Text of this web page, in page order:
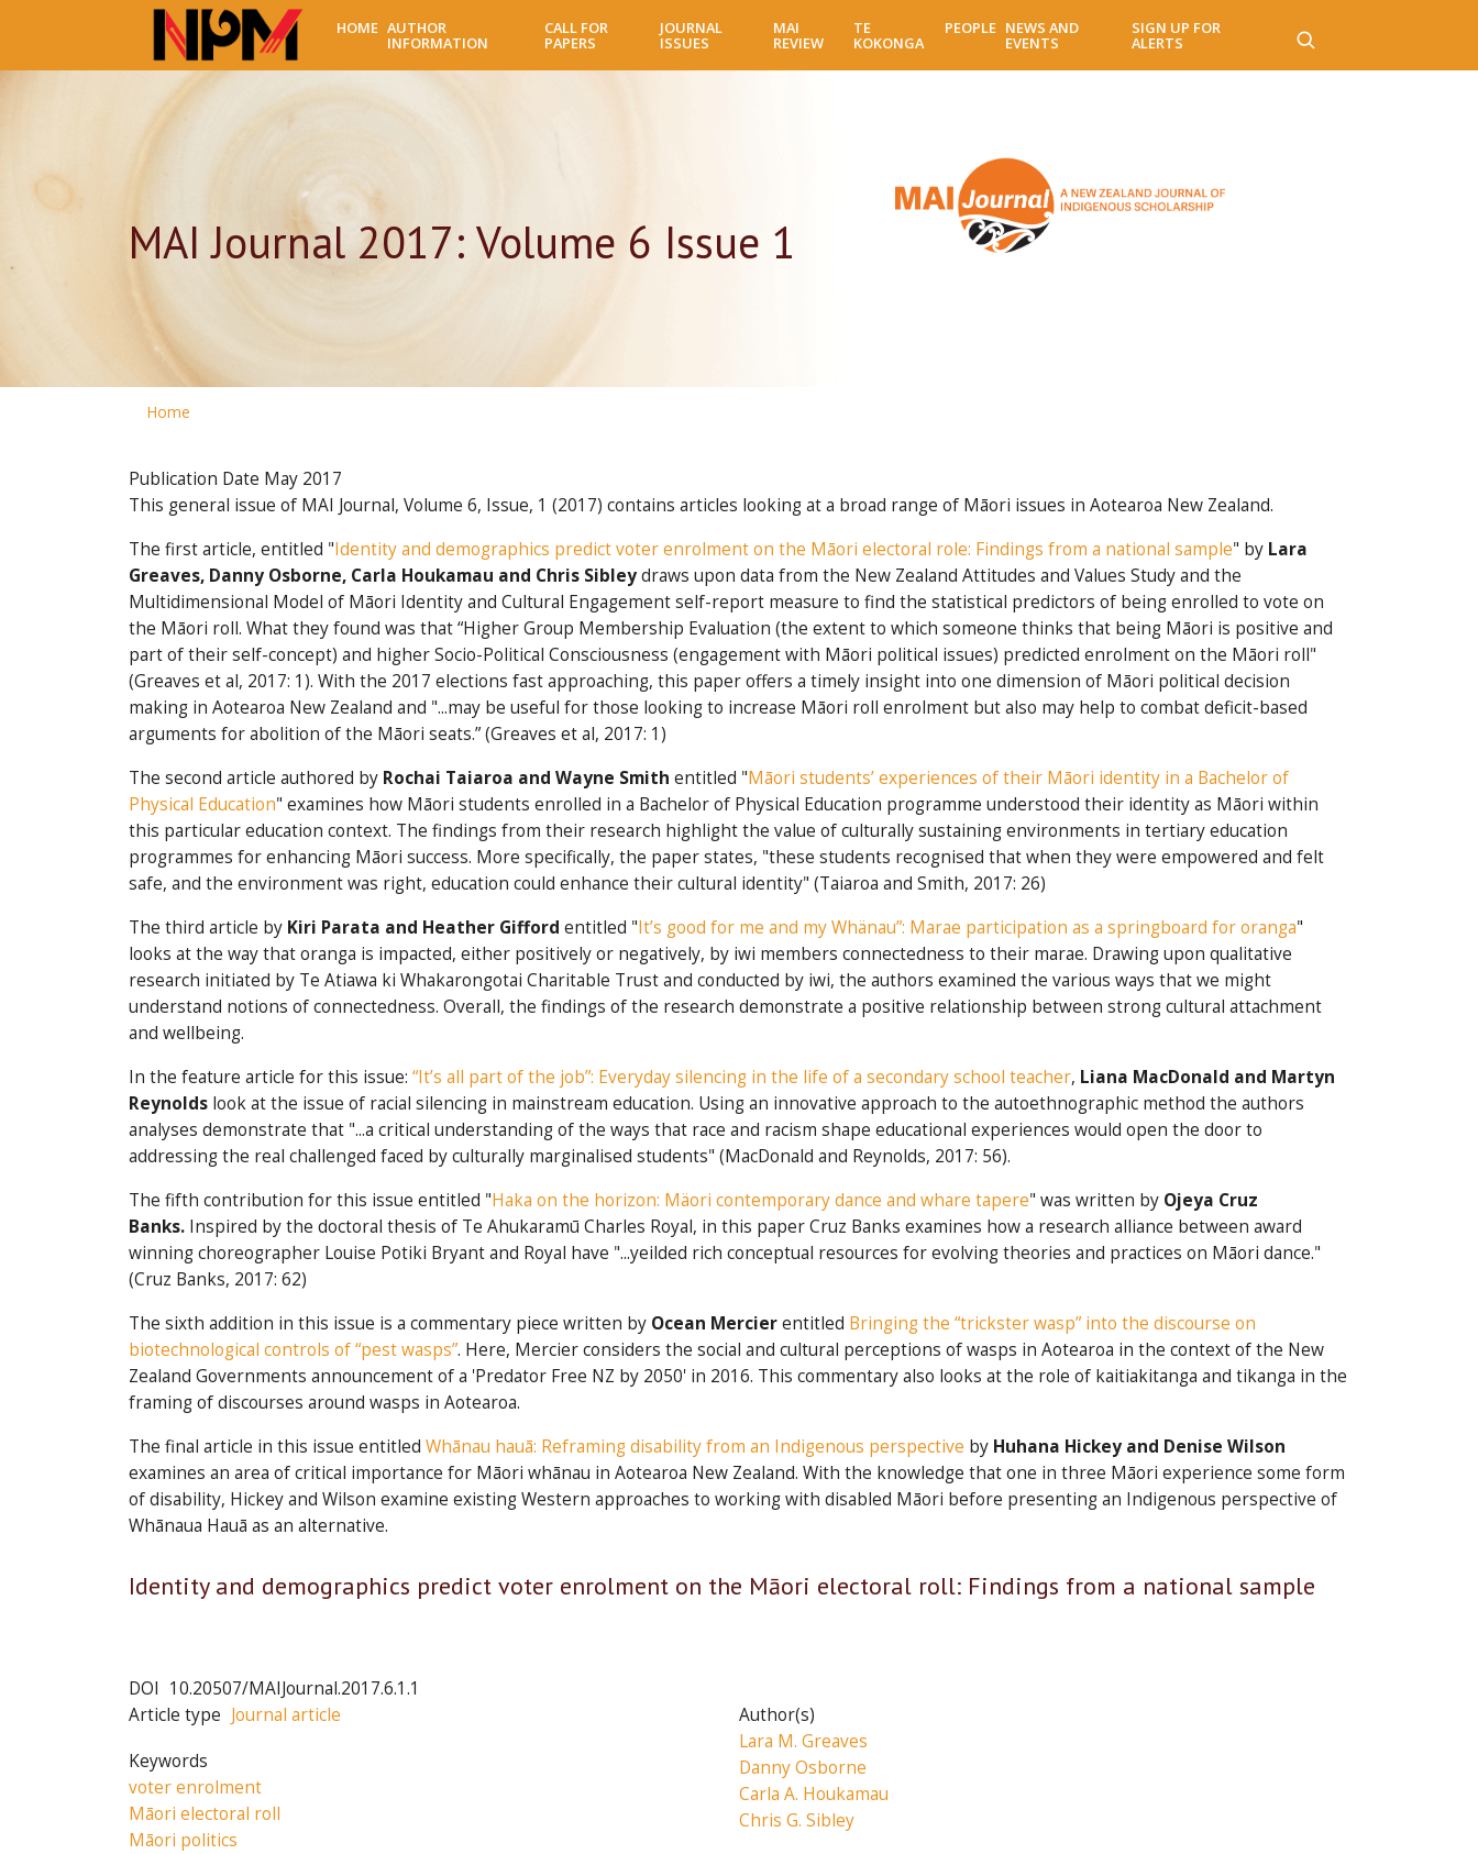
main
HOME AUTHOR
INFORMATION
CALL FOR
PAPERS
JOURNAL
ISSUES
MAI
REVIEW
TE
KOKONGA
PEOPLE NEWS AND
EVENTS
SIGN UP FOR
ALERTS
MAI Journal 2017: Volume 6 Issue 1
Home
Publication Date May 2017
This general issue of MAI Journal, Volume 6, Issue, 1 (2017) contains articles looking at a broad range of Māori issues in Aotearoa New Zealand.
The first article, entitled "Identity and demographics predict voter enrolment on the Māori electoral role: Findings from a national sample" by Lara
Greaves, Danny Osborne, Carla Houkamau and Chris Sibleydraws upon data from the New Zealand Attitudes and Values Study and the
Multidimensional Model of Māori Identity and Cultural Engagement self-report measure to find the statistical predictors of being enrolled to vote on
the Māori roll. What they found was that “Higher Group Membership Evaluation (the extent to which someone thinks that being Māori is positive and
part of their self-concept) and higher Socio-Political Consciousness (engagement with Māori political issues) predicted enrolment on the Māori roll"
(Greaves et al, 2017: 1). With the 2017 elections fast approaching, this paper offers a timely insight into one dimension of Māori political decision
making in Aotearoa New Zealand and "...may be useful for those looking to increase Māori roll enrolment but also may help to combat deficit-based
arguments for abolition of the Māori seats.” (Greaves et al, 2017: 1)
The second article authored by Rochai Taiaroa and Wayne Smith entitled "Māori students’ experiences of their Māori identity in a Bachelor of
Physical Education" examines how Māori students enrolled in a Bachelor of Physical Education programme understood their identity as Māori within
this particular education context. The findings from their research highlight the value of culturally sustaining environments in tertiary education
programmes for enhancing Māori success. More specifically, the paper states, "these students recognised that when they were empowered and felt
safe, and the environment was right, education could enhance their cultural identity" (Taiaroa and Smith, 2017: 26)
The third article by Kiri Parata and Heather Gifford entitled "It’s good for me and my Whänau”: Marae participation as a springboard for oranga"
looks at the way that oranga is impacted, either positively or negatively, by iwi members connectedness to their marae. Drawing upon qualitative
research initiated by Te Atiawa ki Whakarongotai Charitable Trust and conducted by iwi, the authors examined the various ways that we might
understand notions of connectedness. Overall, the findings of the research demonstrate a positive relationship between strong cultural attachment
and wellbeing.
In the feature article for this issue: “It’s all part of the job”: Everyday silencing in the life of a secondary school teacher, Liana MacDonald and Martyn
Reynolds look at the issue of racial silencing in mainstream education. Using an innovative approach to the autoethnographic method the authors
analyses demonstrate that "...a critical understanding of the ways that race and racism shape educational experiences would open the door to
addressing the real challenged faced by culturally marginalised students" (MacDonald and Reynolds, 2017: 56).
The fifth contribution for this issue entitled "Haka on the horizon: Mäori contemporary dance and whare tapere" was written by Ojeya Cruz
Banks. Inspired by the doctoral thesis of Te Ahukaramū Charles Royal, in this paper Cruz Banks examines how a research alliance between award
winning choreographer Louise Potiki Bryant and Royal have "...yeilded rich conceptual resources for evolving theories and practices on Māori dance."
(Cruz Banks, 2017: 62)
The sixth addition in this issue is a commentary piece written by Ocean Mercierentitled Bringing the “trickster wasp” into the discourse on
biotechnological controls of “pest wasps”. Here, Mercier considers the social and cultural perceptions of wasps in Aotearoa in the context of the New
Zealand Governments announcement of a 'Predator Free NZ by 2050' in 2016. This commentary also looks at the role of kaitiakitanga and tikanga in the
framing of discourses around wasps in Aotearoa.
The final article in this issue entitled Whānau hauā: Reframing disability from an Indigenous perspective by Huhana Hickey and Denise Wilson
examines an area of critical importance for Māori whānau in Aotearoa New Zealand. With the knowledge that one in three Māori experience some form
of disability, Hickey and Wilson examine existing Western approaches to working with disabled Māori before presenting an Indigenous perspective of
Whānaua Hauā as an alternative.
in
Identity and demographics predict voter enrolment on the Māori electoral roll: Findings from a national sample
DOI 10.20507/MAIJournal.2017.6.1.1
Article type Journal article
Keywords
voter enrolment
Māori electoral roll
Māori politics
Author(s)
Lara M. Greaves
Danny Osborne
Carla A. Houkamau
Chris G. Sibley